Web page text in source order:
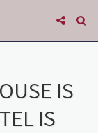
IS
IS